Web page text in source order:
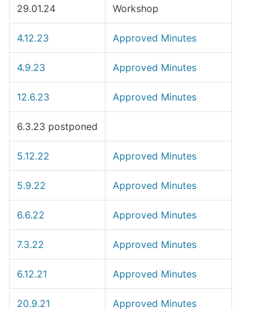
29.01.24 Workshop
4.12.23 Approved Minutes
4.9.23 Approved Minutes
12.6.23 Approved Minutes
6.3.23 postponed
5.12.22 Approved Minutes
5.9.22 Approved Minutes
6.6.22 Approved Minutes
7.3.22 Approved Minutes
6.12.21 Approved Minutes
20.9.21 Approved Minutes